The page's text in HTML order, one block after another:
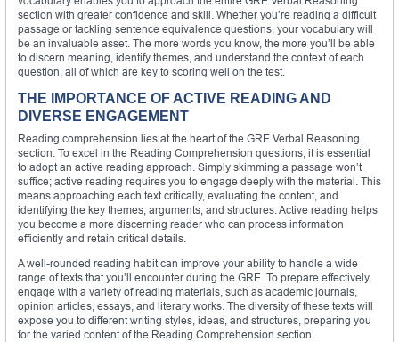
section with greater confidence and skill. Whether you’re reading a difficult
passage or tackling sentence equivalence questions, your vocabulary will
be an invaluable asset. The more words you know, the more you’ll be able
to discern meaning, identify themes, and understand the context of each
question, all of which are key to scoring well on the test.
THE IMPORTANCE OF ACTIVE READING AND
DIVERSE ENGAGEMENT
Reading comprehension lies at the heart of the GRE Verbal Reasoning
section. To excel in the Reading Comprehension questions, it is essential
to adopt an active reading approach. Simply skimming a passage won’t
suffice; active reading requires you to engage deeply with the material. This
means approaching each text critically, evaluating the content, and
identifying the key themes, arguments, and structures. Active reading helps
you become a more discerning reader who can process information
efficiently and retain critical details.
A well-rounded reading habit can improve your ability to handle a wide
range of texts that you’ll encounter during the GRE. To prepare effectively,
engage with a variety of reading materials, such as academic journals,
opinion articles, essays, and literary works. The diversity of these texts will
expose you to different writing styles, ideas, and structures, preparing you
for the varied content of the Reading Comprehension section.